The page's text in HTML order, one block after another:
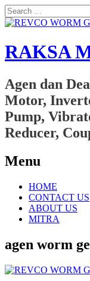
Search
for:
RAKSA
Agen dan
Motor,
Pump,
Reducer,
Menu
Skip
content
HOME
CONTACT US
ABOUT US
MITRA
agen worm